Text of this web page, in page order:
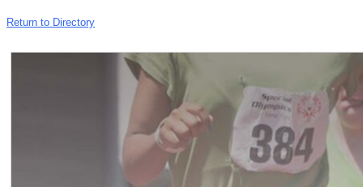
Return to Directory